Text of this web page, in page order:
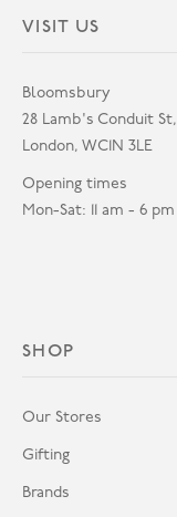
VISIT US
Bloomsbury
28 Lamb's Conduit St,
London, WC1N 3LE
Opening times
Mon-Sat: 11 am - 6 pm
SHOP
Our Stores
Gifting
Brands